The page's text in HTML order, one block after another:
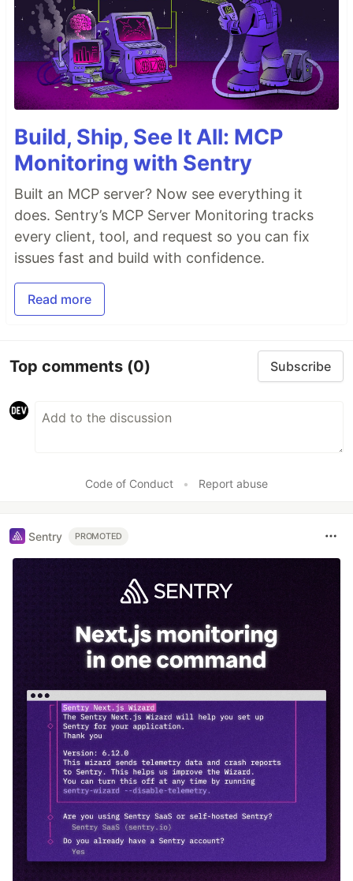
Build, Ship, See It All: MCP
Monitoring with Sentry
Built an MCP server? Now see everything it
does. Sentry’s MCP Server Monitoring tracks
every client, tool, and request so you can fix
issues fast and build with confidence.
Read more
Top comments (0) Subscribe
Code of Conduct • Report abuse
Sentry PROMOTED